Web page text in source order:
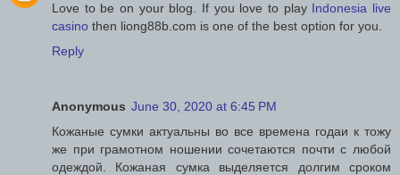
Love to be on your blog. If you love to play Indonesia live
casino then liong88b.com is one of the best option for you.
Reply
Anonymous June 30, 2020 at 6:45 PM
Кожаные сумки актуальны во все времена годаи к тожу
же при грамотном ношении сочетаются почти с любой
одеждой. Кожаная сумка выделяется долгим сроком